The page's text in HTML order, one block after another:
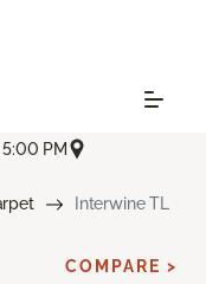
PM
Interwine TL
COMPARE >